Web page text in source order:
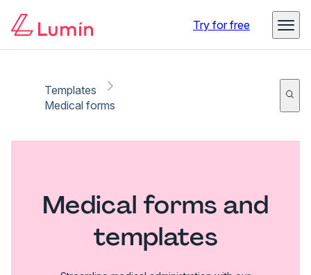
Try for free
Templates
Medical forms
Medical forms and
templates